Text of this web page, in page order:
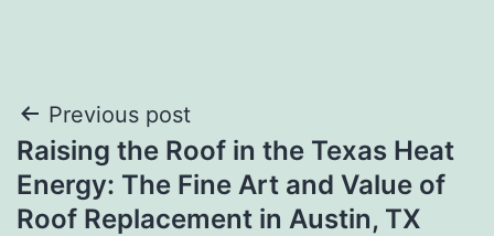
Post
navigation
Previous post
Raising the Roof in the Texas Heat
Energy: The Fine Art and Value of
Roof Replacement in Austin, TX